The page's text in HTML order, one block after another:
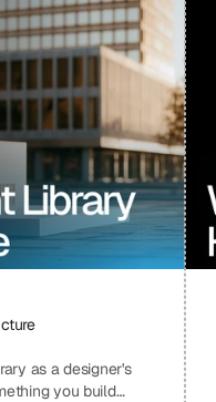
as a designer's
you build